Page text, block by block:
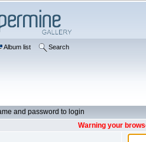
Album list Search
and password to login
Warning your